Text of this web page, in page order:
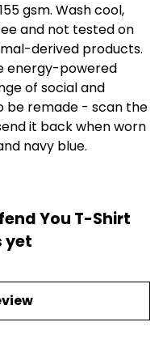
gsm. Wash cool,
and not tested on
derived products.
energy-powered
of social and
be remade - scan the
it back when worn
navy blue.
You T-Shirt
yet